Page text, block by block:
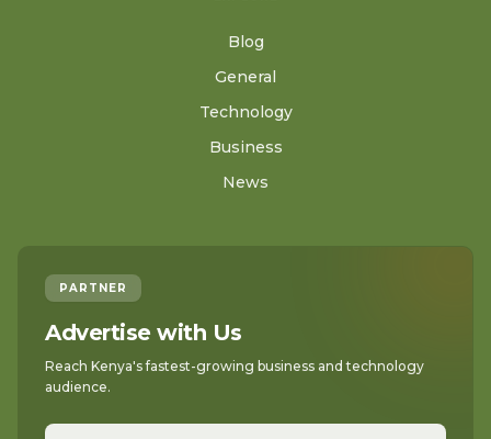
Blog
General
Technology
Business
News
PARTNER
Advertise with Us
Reach Kenya's fastest-growing business and technology
audience.